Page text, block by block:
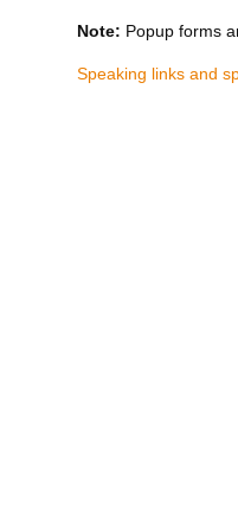
Note: Popup forms
Speaking links and